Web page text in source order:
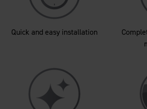
Quick and easy installation